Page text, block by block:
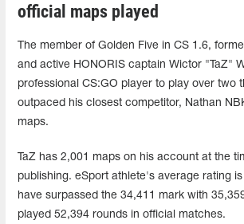
official maps played
The member of Golden Five in CS 1.6,
and active HONORIS captain Wictor "TaZ"
professional CS:GO player to play over two
outpaced his closest competitor, Nathan
maps.
TaZ has 2,001 maps on his account at the
publishing. eSport athlete's average rating
have surpassed the 34,411 mark with
played 52,394 rounds in official matches.